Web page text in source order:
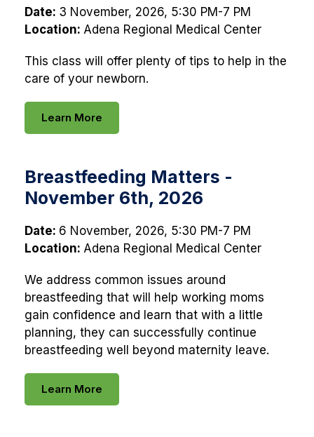
Date: 3 November, 2026, 5:30 PM-7 PM
Location: Adena Regional Medical Center
This class will offer plenty of tips to help in the
care of your newborn.
Learn More
Breastfeeding Matters -
November 6th, 2026
Date: 6 November, 2026, 5:30 PM-7 PM
Location: Adena Regional Medical Center
We address common issues around
breastfeeding that will help working moms
gain confidence and learn that with a little
planning, they can successfully continue
breastfeeding well beyond maternity leave.
Learn More